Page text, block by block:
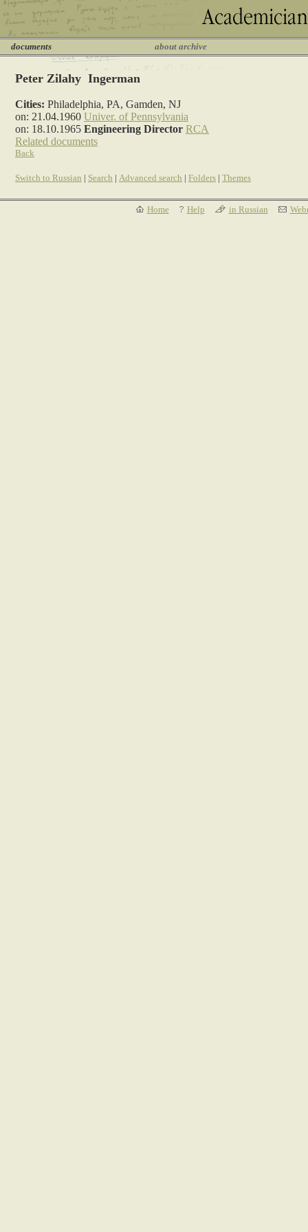
documents about archive
Peter Zilahy Ingerman
Cities: Philadelphia, PA, Gamden, NJ
on: 21.04.1960 Univer. of Pennsylvania
on: 18.10.1965 Engineering Director RCA
Related documents
Back
Switch to Russian | Search | Advanced search | Folders | Themes
Home Help in Russian